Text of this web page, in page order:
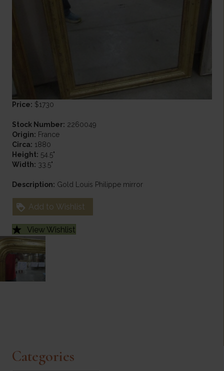
Price: $1730
Stock Number: 2260049
Origin: France
Circa: 1880
Height: 54.5"
Width: 33.5"
Description: Gold Louis Philippe mirror
Add to Wishlist
View Wishlist
Categories